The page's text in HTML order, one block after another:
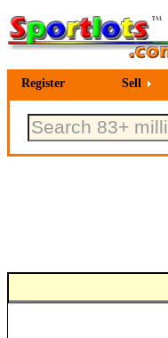
Register Sell